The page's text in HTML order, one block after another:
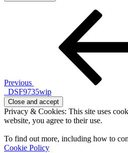
Previous
_DSF9735wip
Privacy & Cookies: This site uses
website, you agree to their use.
To find out more, including how to
Cookie Policy